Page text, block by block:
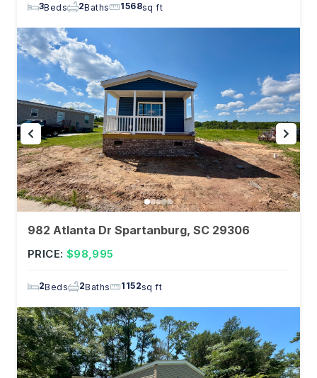
3Beds 2Baths 1568sq ft
982 Atlanta Dr Spartanburg, SC 29306
PRICE: $98,995
2Beds 2Baths 1152sq ft